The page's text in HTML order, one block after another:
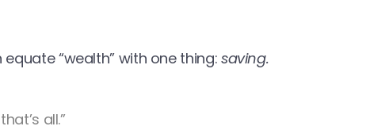
“wealth” with one thing: saving.
all.”